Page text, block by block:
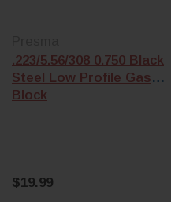
.223/5.56/308 0.750 Black
Steel Low Profile Gas
Block
$19.99